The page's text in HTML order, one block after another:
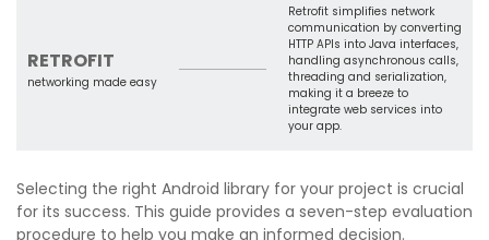
RETROFIT
networking made easy
Retrofit simplifies network
communication by converting
HTTP APIs into Java interfaces,
handling asynchronous calls,
threading and serialization,
making it a breeze to
integrate web services into
your app.
Selecting the right Android library for your project is crucial
for its success. This guide provides a seven-step evaluation
procedure to help you make an informed decision.